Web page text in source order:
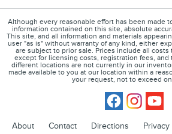
Although every reasonable effort has been made
information contained on this site, absolute
This site, and all information and materials
user "as is" without warranty of any kind, either
are subject to prior sale. Prices include all costs
except for licensing costs, registration fees, and
different locations are not currently in our
made available to you at our location within a
your request, not to exceed
About Contact Directions Privacy